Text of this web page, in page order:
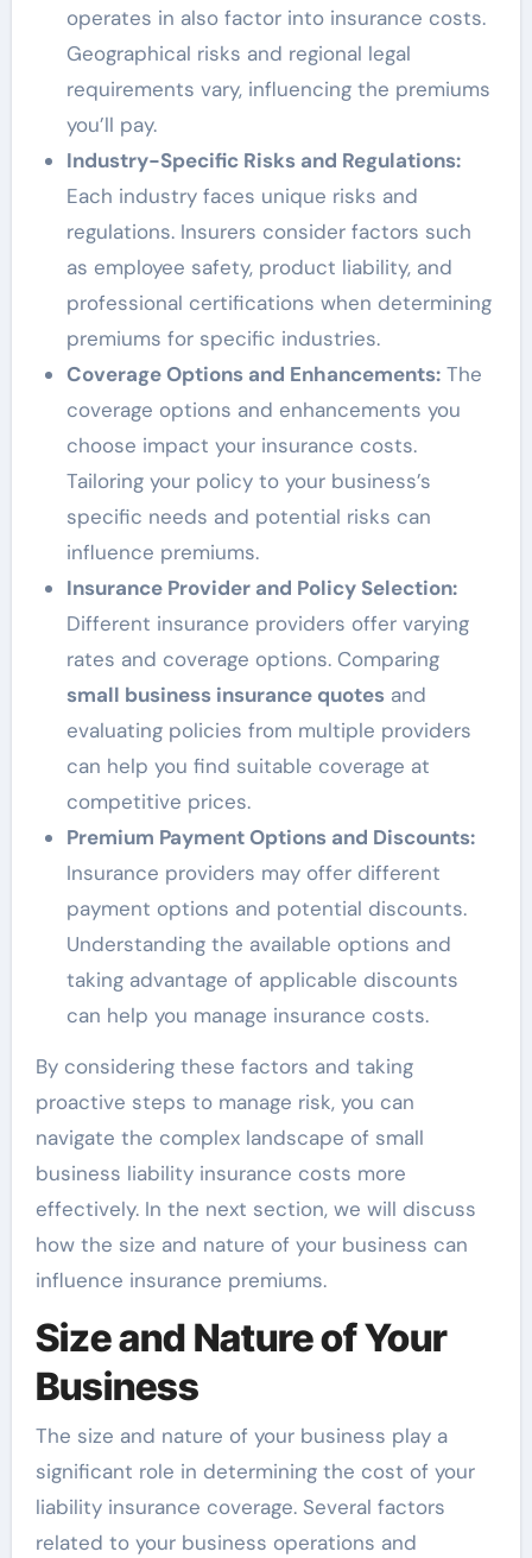
operates in also factor into insurance costs.
Geographical risks and regional legal
requirements vary, influencing the premiums
you’ll pay.
Industry-Specific Risks and Regulations:
Each industry faces unique risks and
regulations. Insurers consider factors such
as employee safety, product liability, and
professional certifications when determining
premiums for specific industries.
Coverage Options and Enhancements:The
coverage options and enhancements you
choose impact your insurance costs.
Tailoring your policy to your business’s
specific needs and potential risks can
influence premiums.
Insurance Provider and Policy Selection:
Different insurance providers offer varying
rates and coverage options. Comparing
small business insurance quotesand
evaluating policies from multiple providers
can help you find suitable coverage at
competitive prices.
Premium Payment Options and Discounts:
Insurance providers may offer different
payment options and potential discounts.
Understanding the available options and
taking advantage of applicable discounts
can help you manage insurance costs.
By considering these factors and taking
proactive steps to manage risk, you can
navigate the complex landscape of small
business liability insurance costs more
effectively. In the next section, we will discuss
how the size and nature of your business can
influence insurance premiums.
Size and Nature of Your
Business
The size and nature of your business play a
significant role in determining the cost of your
liability insurance coverage. Several factors
related to your business operations and